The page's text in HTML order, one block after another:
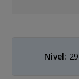
Nivel: 29